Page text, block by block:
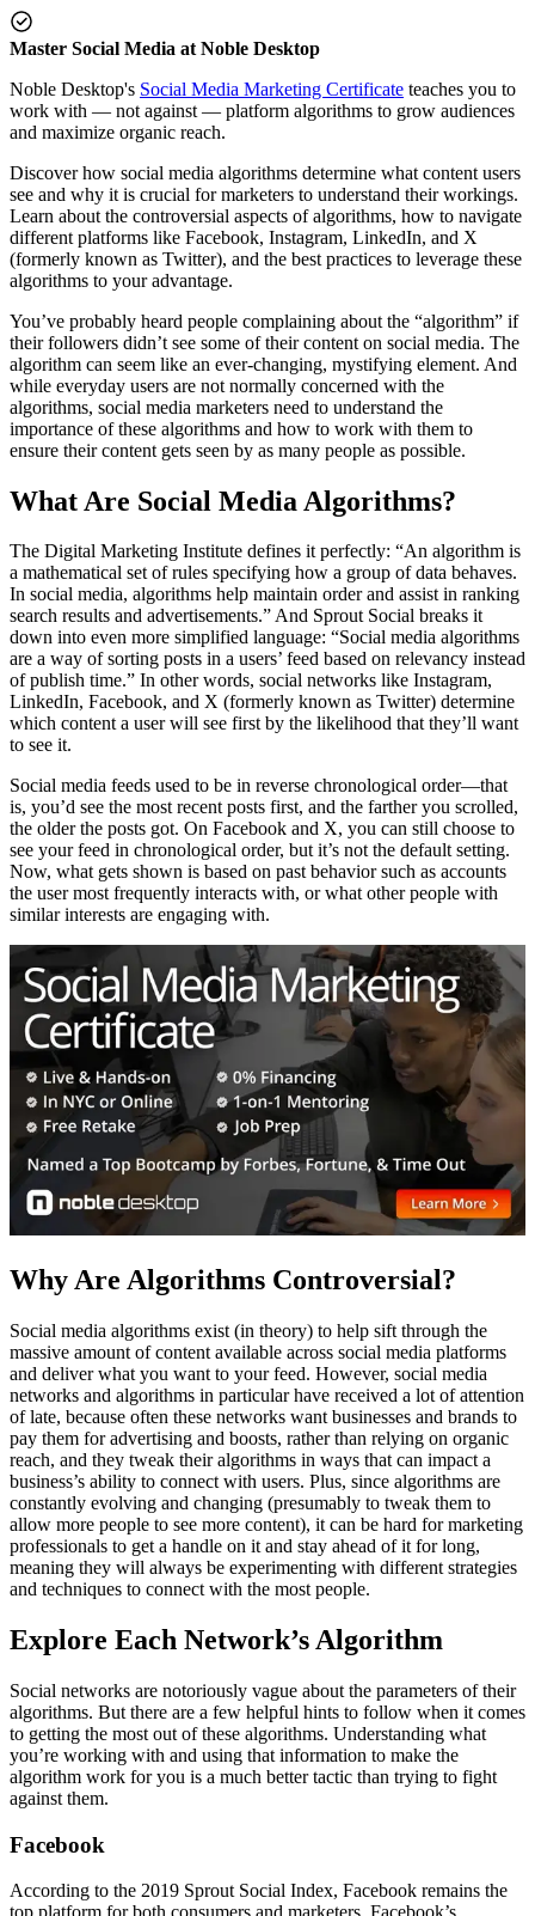
Master Social Media at Noble Desktop
Noble Desktop's Social Media Marketing Certificate teaches you to
work with — not against — platform algorithms to grow audiences
and maximize organic reach.
Discover how social media algorithms determine what content users
see and why it is crucial for marketers to understand their workings.
Learn about the controversial aspects of algorithms, how to navigate
different platforms like Facebook, Instagram, LinkedIn, and X
(formerly known as Twitter), and the best practices to leverage these
algorithms to your advantage.
You’ve probably heard people complaining about the “algorithm” if
their followers didn’t see some of their content on social media. The
algorithm can seem like an ever-changing, mystifying element. And
while everyday users are not normally concerned with the
algorithms, social media marketers need to understand the
importance of these algorithms and how to work with them to
ensure their content gets seen by as many people as possible.
What Are Social Media Algorithms?
The Digital Marketing Institute defines it perfectly: “An algorithm is
a mathematical set of rules specifying how a group of data behaves.
In social media, algorithms help maintain order and assist in ranking
search results and advertisements.” And Sprout Social breaks it
down into even more simplified language: “Social media algorithms
are a way of sorting posts in a users’ feed based on relevancy instead
of publish time.” In other words, social networks like Instagram,
LinkedIn, Facebook, and X (formerly known as Twitter) determine
which content a user will see first by the likelihood that they’ll want
to see it.
Social media feeds used to be in reverse chronological order—that
is, you’d see the most recent posts first, and the farther you scrolled,
the older the posts got. On Facebook and X, you can still choose to
see your feed in chronological order, but it’s not the default setting.
Now, what gets shown is based on past behavior such as accounts
the user most frequently interacts with, or what other people with
similar interests are engaging with.
Why Are Algorithms Controversial?
Social media algorithms exist (in theory) to help sift through the
massive amount of content available across social media platforms
and deliver what you want to your feed. However, social media
networks and algorithms in particular have received a lot of attention
of late, because often these networks want businesses and brands to
pay them for advertising and boosts, rather than relying on organic
reach, and they tweak their algorithms in ways that can impact a
business’s ability to connect with users. Plus, since algorithms are
constantly evolving and changing (presumably to tweak them to
allow more people to see more content), it can be hard for marketing
professionals to get a handle on it and stay ahead of it for long,
meaning they will always be experimenting with different strategies
and techniques to connect with the most people.
Explore Each Network’s Algorithm
Social networks are notoriously vague about the parameters of their
algorithms. But there are a few helpful hints to follow when it comes
to getting the most out of these algorithms. Understanding what
you’re working with and using that information to make the
algorithm work for you is a much better tactic than trying to fight
against them.
Facebook
According to the 2019 Sprout Social Index, Facebook remains the